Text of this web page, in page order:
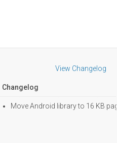
View Changelog
Changelog
Move Android library to 16 KB